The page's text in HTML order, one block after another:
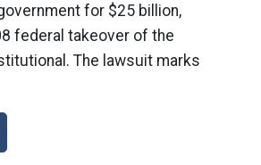
for $25 billion,
federal takeover of the
The lawsuit marks